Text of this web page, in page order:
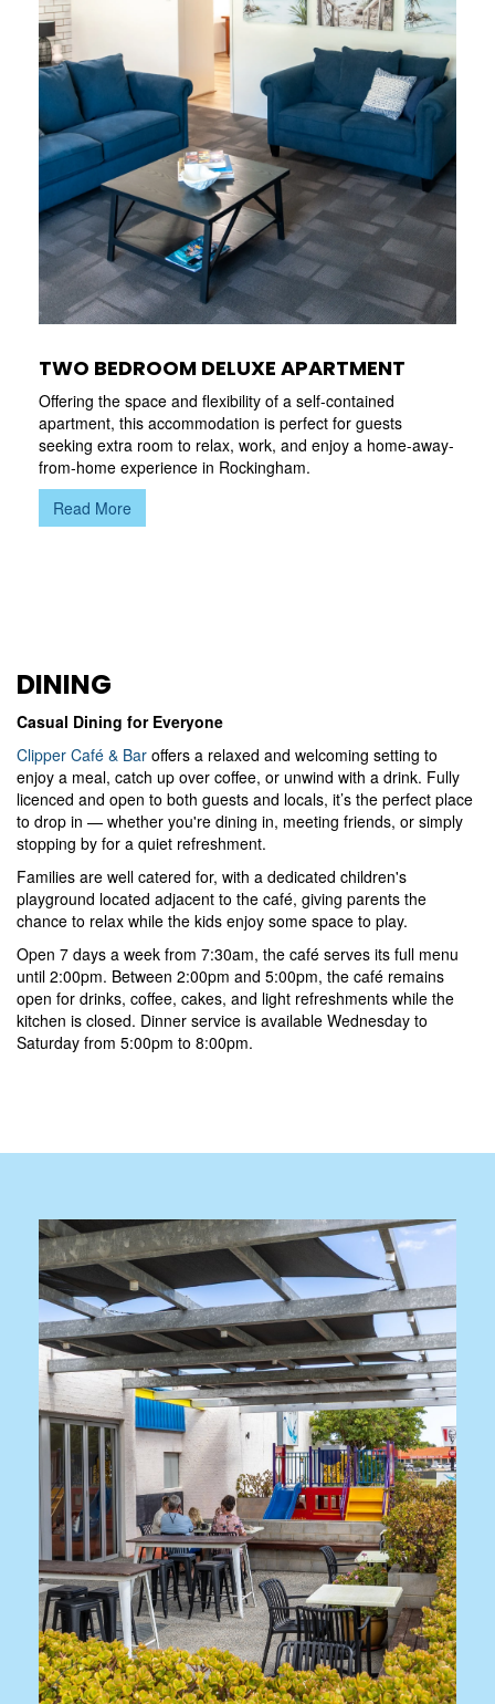
TWO BEDROOM DELUXE APARTMENT
Offering the space and flexibility of a self-contained
apartment, this accommodation is perfect for guests
seeking extra room to relax, work, and enjoy a home-away-
from-home experience in Rockingham.
Read More
DINING
Casual Dining for Everyone
Clipper Café & Bar offers a relaxed and welcoming setting to
enjoy a meal, catch up over coffee, or unwind with a drink. Fully
licenced and open to both guests and locals, it’s the perfect place
to drop in — whether you're dining in, meeting friends, or simply
stopping by for a quiet refreshment.
Families are well catered for, with a dedicated children's
playground located adjacent to the café, giving parents the
chance to relax while the kids enjoy some space to play.
Open 7 days a week from 7:30am, the café serves its full menu
until 2:00pm. Between 2:00pm and 5:00pm, the café remains
open for drinks, coffee, cakes, and light refreshments while the
kitchen is closed. Dinner service is available Wednesday to
Saturday from 5:00pm to 8:00pm.